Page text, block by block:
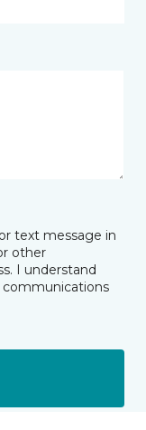
text message in
other
I understand